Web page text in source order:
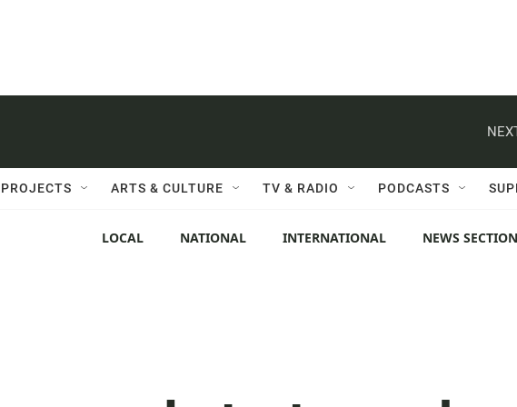
ARTS & CULTURE TV & RADIO PODCASTS
LOCAL NATIONAL INTERNATIONAL NEWS